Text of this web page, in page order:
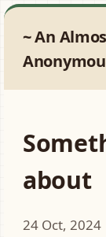
An
about
24 Oct, 2024